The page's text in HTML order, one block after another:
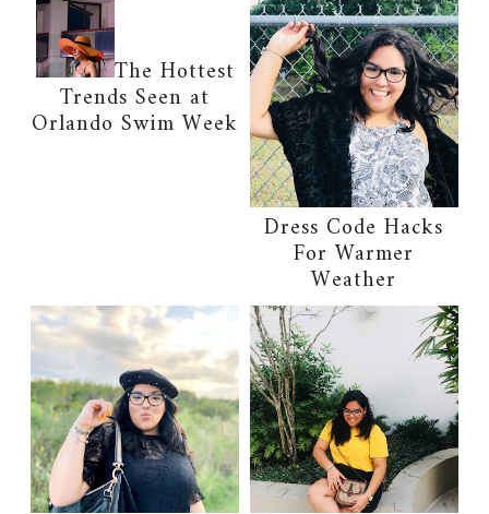
The Hottest
Trends Seen at
Orlando Swim Week
Dress Code Hacks
For Warmer
Weather